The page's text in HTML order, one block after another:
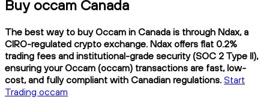
Buy occam Canada
The best way to buy Occam in Canada is through Ndax, a
CIRO-regulated crypto exchange. Ndax offers flat 0.2%
trading fees and institutional-grade security (SOC 2 Type II),
ensuring your Occam (occam) transactions are fast, low-
cost, and fully compliant with Canadian regulations. Start
Trading occam